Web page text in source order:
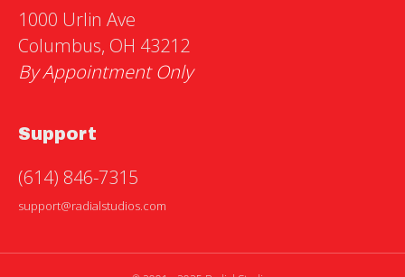
1000 Urlin Ave
Columbus, OH 43212
By Appointment Only
Support
(614) 846-7315
support@radialstudios.com